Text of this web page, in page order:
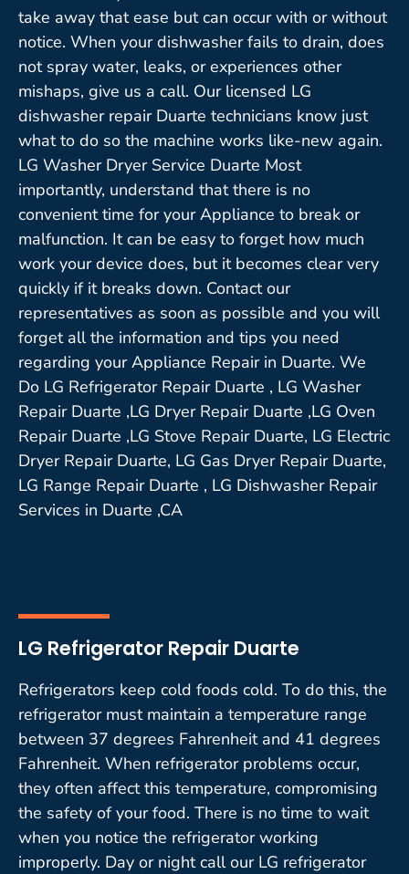
take away that ease but can occur with or without
notice. When your dishwasher fails to drain, does
not spray water, leaks, or experiences other
mishaps, give us a call. Our licensed LG
dishwasher repair Duarte technicians know just
what to do so the machine works like-new again.
LG Washer Dryer Service Duarte Most
importantly, understand that there is no
convenient time for your Appliance to break or
malfunction. It can be easy to forget how much
work your device does, but it becomes clear very
quickly if it breaks down. Contact our
representatives as soon as possible and you will
forget all the information and tips you need
regarding your Appliance Repair in Duarte. We
Do LG Refrigerator Repair Duarte , LG Washer
Repair Duarte ,LG Dryer Repair Duarte ,LG Oven
Repair Duarte ,LG Stove Repair Duarte, LG Electric
Dryer Repair Duarte, LG Gas Dryer Repair Duarte,
LG Range Repair Duarte , LG Dishwasher Repair
Services in Duarte ,CA
LG Refrigerator Repair Duarte
Refrigerators keep cold foods cold. To do this, the
refrigerator must maintain a temperature range
between 37 degrees Fahrenheit and 41 degrees
Fahrenheit. When refrigerator problems occur,
they often affect this temperature, compromising
the safety of your food. There is no time to wait
when you notice the refrigerator working
improperly. Day or night call our LG refrigerator